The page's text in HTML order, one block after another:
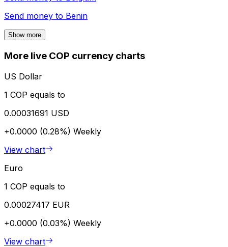
Send money to Benin
Show more
More live COP currency charts
US Dollar
1 COP equals to
0.00031691 USD
+0.0000 (0.28%) Weekly
View chart
Euro
1 COP equals to
0.00027417 EUR
+0.0000 (0.03%) Weekly
View chart